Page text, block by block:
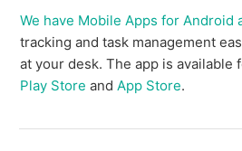
We have Mobile Apps for Android
tracking and task management
at your desk. The app is available
Play Store andApp Store.